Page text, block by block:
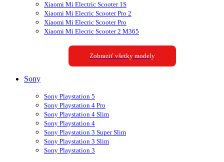
Xiaomi Mi Electric Scooter 1S
Xiaomi Mi Elecric Scooter Pro 2
Xiaomi Mi Elecric Scooter Pro
Xiaomi Mi Elecric Scooter 2 M365
Zobraziť všetky modely
Sony
Sony Playstation 5
Sony Playstation 4 Pro
Sony Playstation 4 Slim
Sony Playstation 4
Sony Playstation 3 Super Slim
Sony Playstation 3 Slim
Sony Playstation 3